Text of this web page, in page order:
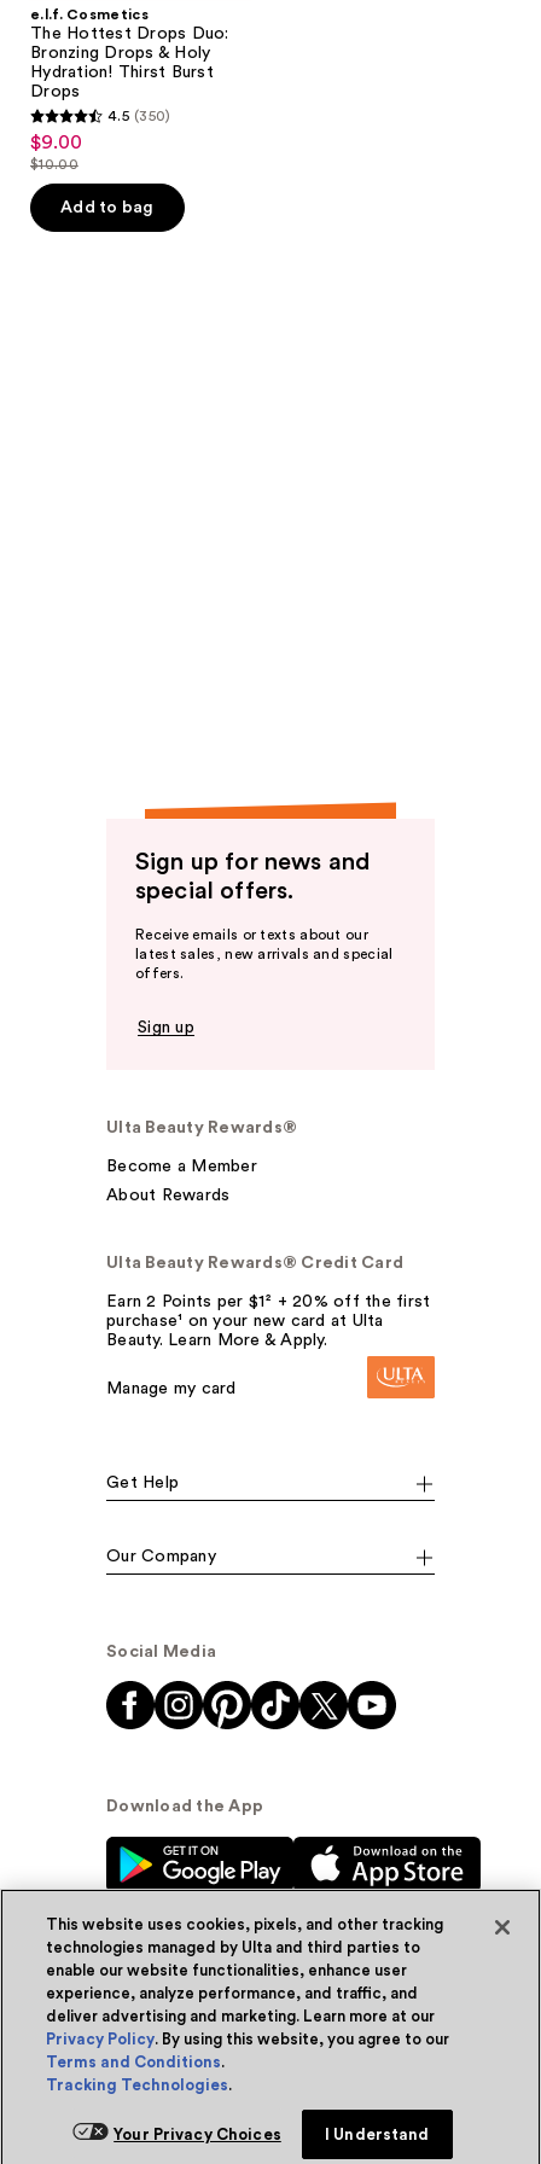
e.l.f. Cosmetics
The Hottest Drops Duo:
Bronzing Drops & Holy
Hydration! Thirst Burst
Drops
4.5
out
of
5
4.5 (350)
sale
price
$9.00
$9.00
list
price
$10.00
$10.00
Add to bag
Sign up for news and
special offers.
Receive emails or texts about our
latest sales, new arrivals and special
offers.
Sign up
Ulta Beauty Rewards®
Become a Member
About Rewards
Ulta Beauty Rewards® Credit Card
Earn 2 Points per $1² + 20% off the first
purchase¹ on your new card at Ulta
Beauty. Learn More & Apply.
Manage my card
Get Help
Our Company
Social Media
Download the App
© Ulta Beauty, Inc. 2026
Powered by Quazi™Privacy Policy
Terms & Conditions
WA Health Privacy
This website uses cookies, pixels, and other tracking
technologies managed by Ulta and third parties to
enable our website functionalities, enhance user
experience, analyze performance, and traffic, and
deliver advertising and marketing. Learn more at our
Privacy Policy. By using this website, you agree to our
Terms and Conditions.
Tracking Technologies.
Your Privacy Choices I Understand